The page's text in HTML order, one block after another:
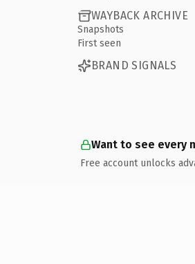
WAYBACK ARCHIVE
Snapshots
First seen
BRAND SIGNALS
Want to see every
Free account unlocks